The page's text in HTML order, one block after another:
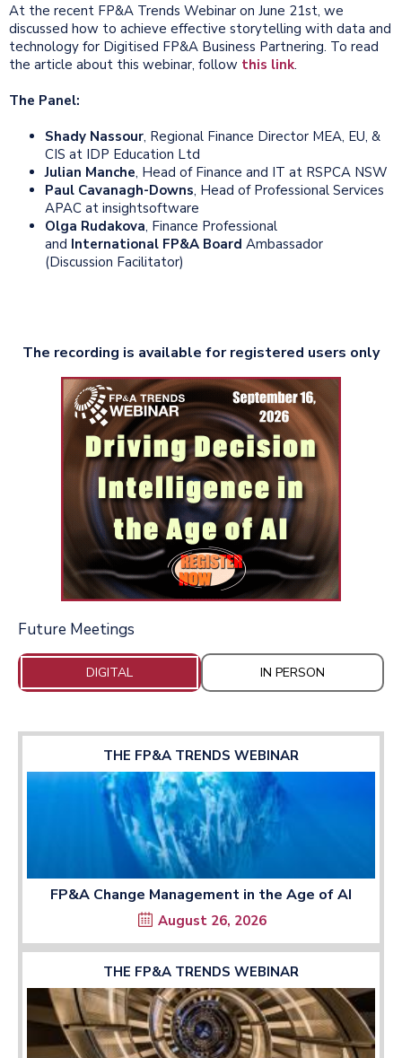
At the recent FP&A Trends Webinar on June 21st, we
discussed how to achieve effective storytelling with data and
technology for Digitised FP&A Business Partnering. To read
the article about this webinar, follow this link.
The Panel:
Shady Nassour, Regional Finance Director MEA, EU, &
CIS at IDP Education Ltd
Julian Manche, Head of Finance and IT at RSPCA NSW
Paul Cavanagh-Downs, Head of Professional Services
APAC at insightsoftware
Olga Rudakova, Finance Professional
and International FP&A Board Ambassador
(Discussion Facilitator)
The recording is available for registered users only
Future Meetings
DIGITAL IN PERSON
THE FP&A TRENDS WEBINAR
FP&A Change Management in the Age of AI
August 26, 2026
THE FP&A TRENDS WEBINAR